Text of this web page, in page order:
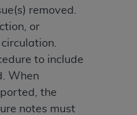
removed.
or
to include
When
the
notes must